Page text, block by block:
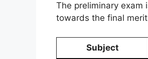
The preliminary exam
towards the final
Subject